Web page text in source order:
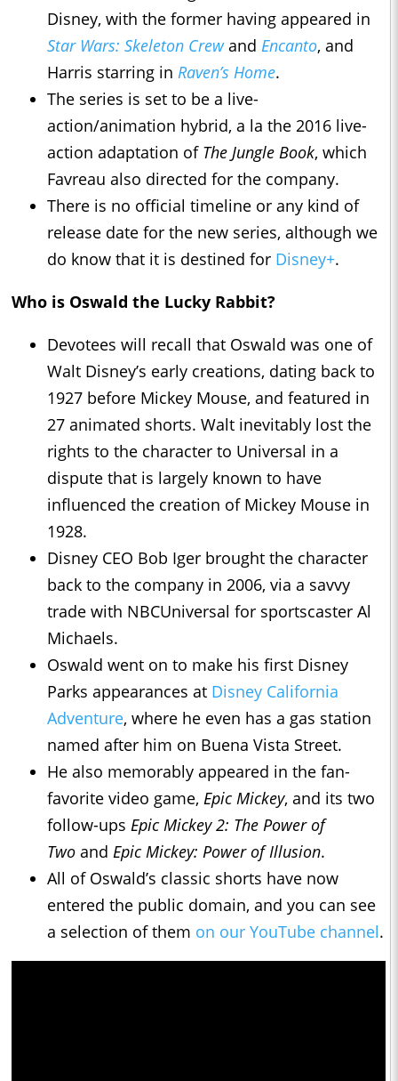
Disney, with the former having appeared in
Star Wars: Skeleton Crewand Encanto, and
Harris starring in Raven’s Home.
The series is set to be a live-
action/animation hybrid, a la the 2016 live-
action adaptation of The Jungle Book, which
Favreau also directed for the company.
There is no official timeline or any kind of
release date for the new series, although we
do know that it is destined for Disney+.
Who is Oswald the Lucky Rabbit?
Devotees will recall that Oswald was one of
Walt Disney’s early creations, dating back to
1927 before Mickey Mouse, and featured in
27 animated shorts. Walt inevitably lost the
rights to the character to Universal in a
dispute that is largely known to have
influenced the creation of Mickey Mouse in
1928.
Disney CEO Bob Iger brought the character
back to the company in 2006, via a savvy
trade with NBCUniversal for sportscaster Al
Michaels.
Oswald went on to make his first Disney
Parks appearances at Disney California
Adventure, where he even has a gas station
named after him on Buena Vista Street.
He also memorably appeared in the fan-
favorite video game, Epic Mickey, and its two
follow-ups Epic Mickey 2: The Power of
Two and Epic Mickey: Power of Illusion.
All of Oswald’s classic shorts have now
entered the public domain, and you can see
a selection of them on our YouTube channel.